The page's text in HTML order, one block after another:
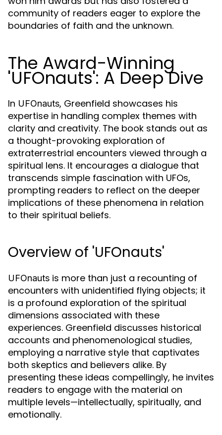
community of readers eager to explore the
boundaries of faith and the unknown.
The Award-Winning
'UFOnauts': A Deep Dive
In UFOnauts, Greenfield showcases his
expertise in handling complex themes with
clarity and creativity. The book stands out as
a thought-provoking exploration of
extraterrestrial encounters viewed through a
spiritual lens. It encourages a dialogue that
transcends simple fascination with UFOs,
prompting readers to reflect on the deeper
implications of these phenomena in relation
to their spiritual beliefs.
Overview of 'UFOnauts'
UFOnauts is more than just a recounting of
encounters with unidentified flying objects; it
is a profound exploration of the spiritual
dimensions associated with these
experiences. Greenfield discusses historical
accounts and phenomenological studies,
employing a narrative style that captivates
both skeptics and believers alike. By
presenting these ideas compellingly, he invites
readers to engage with the material on
multiple levels—intellectually, spiritually, and
emotionally.